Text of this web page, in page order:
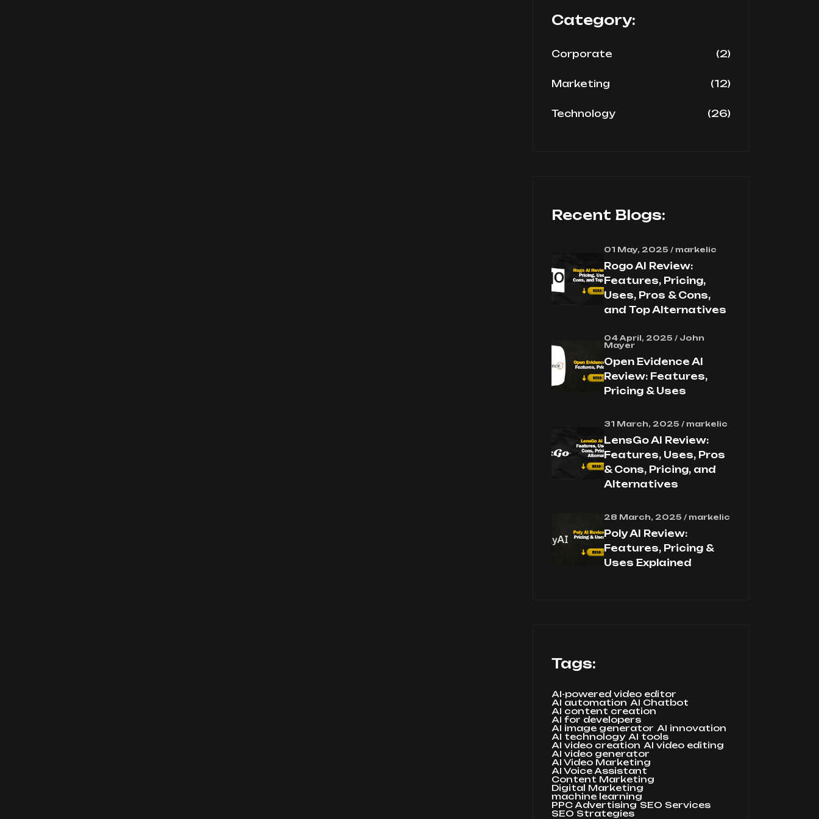
Category:
Corporate (2)
Marketing (12)
Technology (26)
Recent Blogs:
01 May, 2025 / markelic
Rogo AI Review:
Features, Pricing,
Uses, Pros & Cons,
and Top Alternatives
04 April, 2025 / John
Mayer
Open Evidence AI
Review: Features,
Pricing & Uses
31 March, 2025 / markelic
LensGo AI Review:
Features, Uses, Pros
& Cons, Pricing, and
Alternatives
28 March, 2025 / markelic
Poly AI Review:
Features, Pricing &
Uses Explained
Tags:
AI-powered video editor
AI automation AI Chatbot
AI content creation
AI for developers
AI image generator AI innovation
AI technology AI tools
AI video creation AI video editing
AI video generator
AI Video Marketing
AI Voice Assistant
Content Marketing
Digital Marketing
machine learning
PPC Advertising SEO Services
SEO Strategies